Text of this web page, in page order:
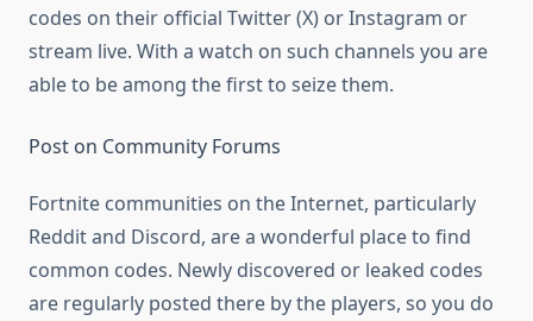
codes on their official Twitter (X) or Instagram or
stream live. With a watch on such channels you are
able to be among the first to seize them.
Post on Community Forums
Fortnite communities on the Internet, particularly
Reddit and Discord, are a wonderful place to find
common codes. Newly discovered or leaked codes
are regularly posted there by the players, so you do